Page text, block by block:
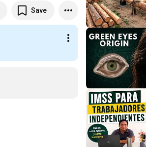
Save